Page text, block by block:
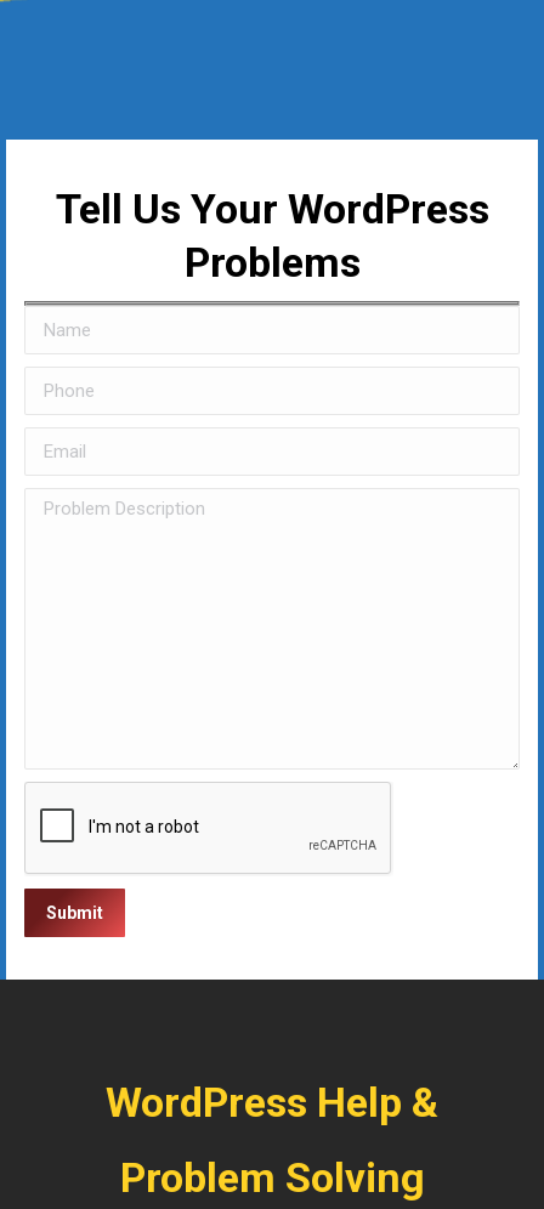
Tell Us Your WordPress
Problems
WordPress Help &
Problem Solving